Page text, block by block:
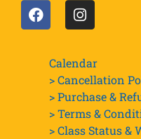
Calendar
> Cancellation
> Purchase &
> Terms &
> Class Status &